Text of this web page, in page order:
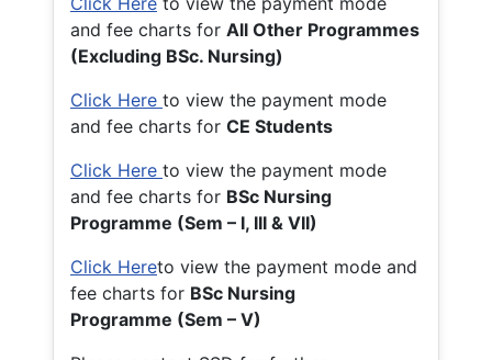
and fee charts for All Other Programmes
(Excluding BSc. Nursing)
Click Here to view the payment mode
and fee charts for CE Students
Click Here to view the payment mode
and fee charts for BSc Nursing
Programme (Sem – I, III & VII)
Click Hereto view the payment mode and
fee charts for BSc Nursing
Programme (Sem – V)